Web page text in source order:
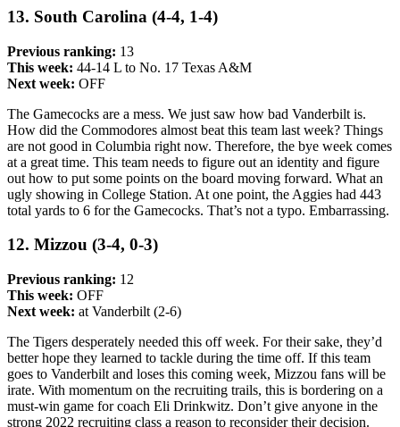
13. South Carolina (4-4, 1-4)
Previous ranking: 13
This week: 44-14 L to No. 17 Texas A&M
Next week: OFF
The Gamecocks are a mess. We just saw how bad Vanderbilt is.
How did the Commodores almost beat this team last week? Things
are not good in Columbia right now. Therefore, the bye week comes
at a great time. This team needs to figure out an identity and figure
out how to put some points on the board moving forward. What an
ugly showing in College Station. At one point, the Aggies had 443
total yards to 6 for the Gamecocks. That’s not a typo. Embarrassing.
12. Mizzou (3-4, 0-3)
Previous ranking: 12
This week: OFF
Next week: at Vanderbilt (2-6)
The Tigers desperately needed this off week. For their sake, they’d
better hope they learned to tackle during the time off. If this team
goes to Vanderbilt and loses this coming week, Mizzou fans will be
irate. With momentum on the recruiting trails, this is bordering on a
must-win game for coach Eli Drinkwitz. Don’t give anyone in the
strong 2022 recruiting class a reason to reconsider their decision.